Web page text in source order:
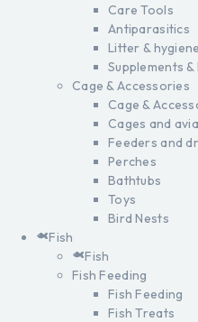
Care Tools
Antiparasitics
Litter & hygiene
Supplements &
Cage & Accessories
Cage &
Cages and
Feeders and
Perches
Bathtubs
Toys
Bird Nests
Fish
Fish
Fish Feeding
Fish Feeding
Fish Treats